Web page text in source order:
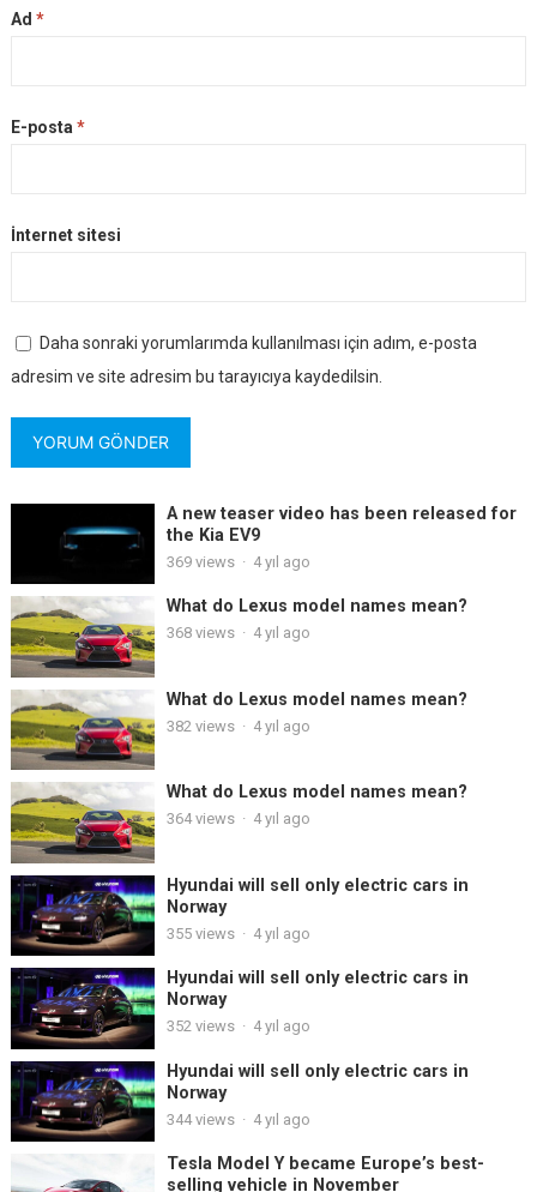
Ad *
E-posta *
İnternet sitesi
Daha sonraki yorumlarımda kullanılması için adım, e-posta
adresim ve site adresim bu tarayıcıya kaydedilsin.
A new teaser video has been released for
the Kia EV9
369views · 4 yıl ago
What do Lexus model names mean?
368views · 4 yıl ago
What do Lexus model names mean?
382 views · 4 yıl ago
What do Lexus model names mean?
364views · 4 yıl ago
Hyundai will sell only electric cars in
Norway
355views · 4 yıl ago
Hyundai will sell only electric cars in
Norway
352views · 4 yıl ago
Hyundai will sell only electric cars in
Norway
344views · 4 yıl ago
Tesla Model Y became Europe’s best-
selling vehicle in November